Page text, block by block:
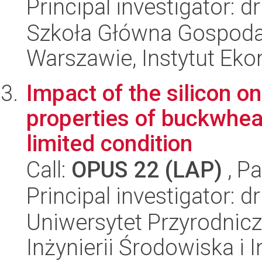
Principal investigator:
Szkoła Główna
Warszawie, Instytut
Impact of the silicon
properties of
limited condition
Call: OPUS 22 (LAP) ,
Principal investigator:
Uniwersytet
Inżynierii Środowiska i